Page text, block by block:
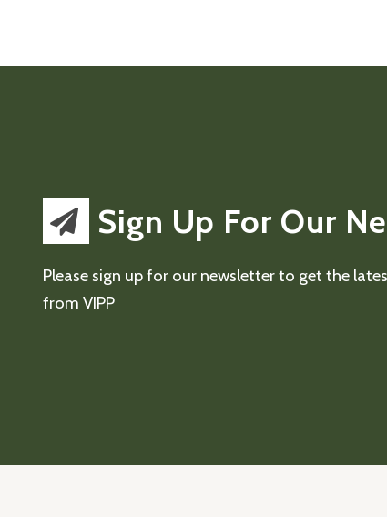
Sign Up For Our
Please sign up for our newsletter to get the
from VIPP